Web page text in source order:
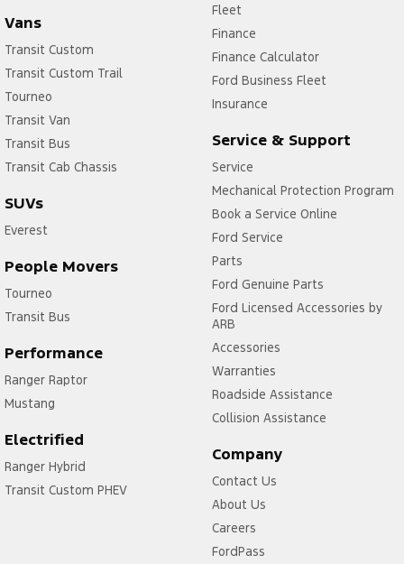
Vans
Transit Custom
Transit Custom Trail
Tourneo
Transit Van
Transit Bus
Transit Cab Chassis
SUVs
Everest
People Movers
Tourneo
Transit Bus
Performance
Ranger Raptor
Mustang
Electrified
Ranger Hybrid
Transit Custom PHEV
Fleet
Finance
Finance Calculator
Ford Business Fleet
Insurance
Service & Support
Service
Mechanical Protection Program
Book a Service Online
Ford Service
Parts
Ford Genuine Parts
Ford Licensed Accessories by
ARB
Accessories
Warranties
Roadside Assistance
Collision Assistance
Company
Contact Us
About Us
Careers
FordPass